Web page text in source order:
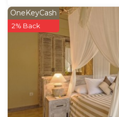
OneKeyCash
2% Back